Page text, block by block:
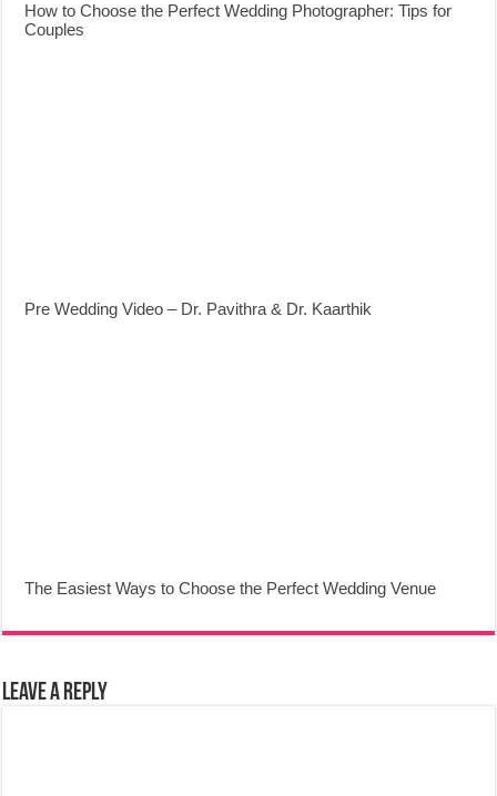
How to Choose the Perfect Wedding Photographer: Tips for
Couples
Pre Wedding Video – Dr. Pavithra & Dr. Kaarthik
The Easiest Ways to Choose the Perfect Wedding Venue
Leave a Reply